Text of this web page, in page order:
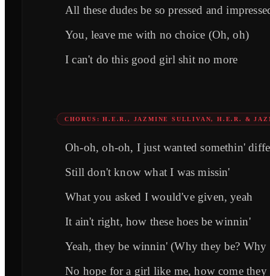
All these dudes be so pressed and
You, leave me with no choice (Oh, oh)
I can't do this good girl shit no more
CHORUS: H.E.R., JAZMINE SULLIVAN, H.E.R. &
Oh-oh, oh-oh, I just wanted somethin'
Still don't know what I was missin'
What you asked I would've given, yeah
It ain't right, how these hoes be winnin'
Yeah, they be winnin' (Why they be? Why
No hope for a girl like me, how come